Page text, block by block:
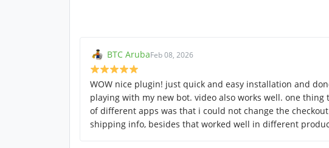
BTC ArubaFeb 08, 2026
WOW nice plugin! just quick and easy installation and
playing with my new bot. video also works well. one
of different apps was that i could not change the
shipping info, besides that worked well in different